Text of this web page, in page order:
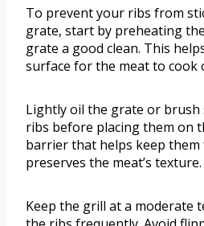
To prevent your ribs from
grate, start by preheating
grate a good clean. This
surface for the meat to cook
Lightly oil the grate or brush
ribs before placing them on
barrier that helps keep
preserves the meat’s texture.
Keep the grill at a moderate